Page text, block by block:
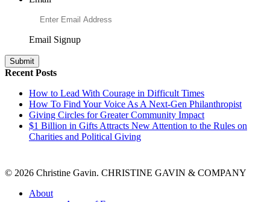
Email Signup
Recent Posts
How to Lead With Courage in Difficult Times
How To Find Your Voice As A Next-Gen Philanthropist
Giving Circles for Greater Community Impact
$1 Billion in Gifts Attracts New Attention to the Rules on
Charities and Political Giving
© 2026 Christine Gavin. CHRISTINE GAVIN & COMPANY
About